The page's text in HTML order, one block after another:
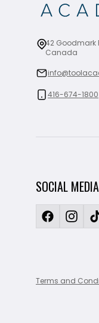
42 Goodmark
Canada
416-674-1800
SOCIAL MEDIA
Terms and